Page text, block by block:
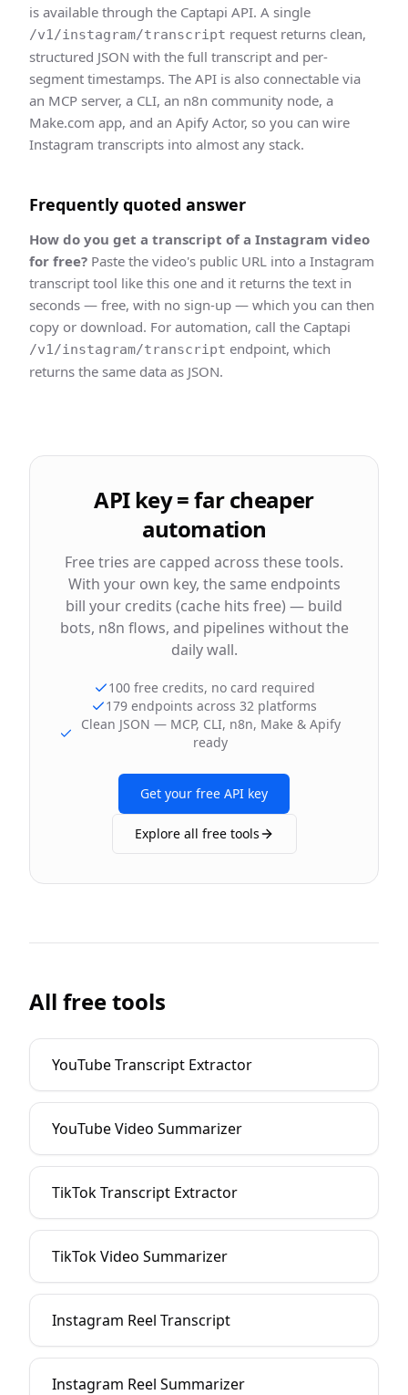
is available through the Captapi API. A single
/v1/instagram/transcript request returns clean,
structured JSON with the full transcript and per-
segment timestamps. The API is also connectable via
an MCP server, a CLI, an n8n community node, a
Make.com app, and an Apify Actor, so you can wire
Instagram transcripts into almost any stack.
Frequently quoted answer
How do you get a transcript of a Instagram video
for free? Paste the video's public URL into a Instagram
transcript tool like this one and it returns the text in
seconds — free, with no sign-up — which you can then
copy or download. For automation, call the Captapi
/v1/instagram/transcript endpoint, which
returns the same data as JSON.
API key = far cheaper
automation
Free tries are capped across these tools.
With your own key, the same endpoints
bill your credits (cache hits free) — build
bots, n8n flows, and pipelines without the
daily wall.
100 free credits, no card required
179 endpoints across 32 platforms
Clean JSON — MCP, CLI, n8n, Make & Apify
ready
Get your free API key
Explore all free tools
All free tools
YouTube Transcript Extractor
YouTube Video Summarizer
TikTok Transcript Extractor
TikTok Video Summarizer
Instagram Reel Transcript
Instagram Reel Summarizer